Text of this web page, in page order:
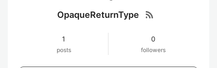
OpaqueReturnType rss_feed
1
posts
0
followers